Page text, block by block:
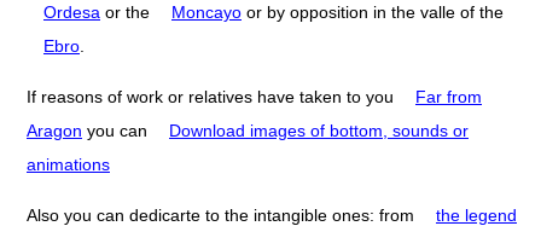
Ordesa or the Moncayo or by opposition in the valle of the
Ebro
If reasons of work or relatives have taken to you
Far from
Aragon you can
Download images of bottom, sounds or
animations
Also you can dedicarte to the intangible ones: from
the legend